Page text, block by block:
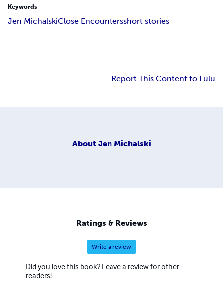
Keywords
Jen MichalskiClose Encountersshort stories
Report This Content to Lulu
About Jen Michalski
Ratings & Reviews
Write a review
Did you love this book? Leave a review for other
readers!